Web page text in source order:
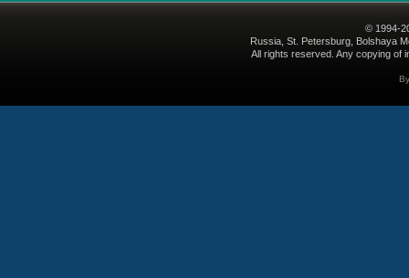
© 1994-
Russia, St. Petersburg, Bolshaya
All rights reserved. Any copying of